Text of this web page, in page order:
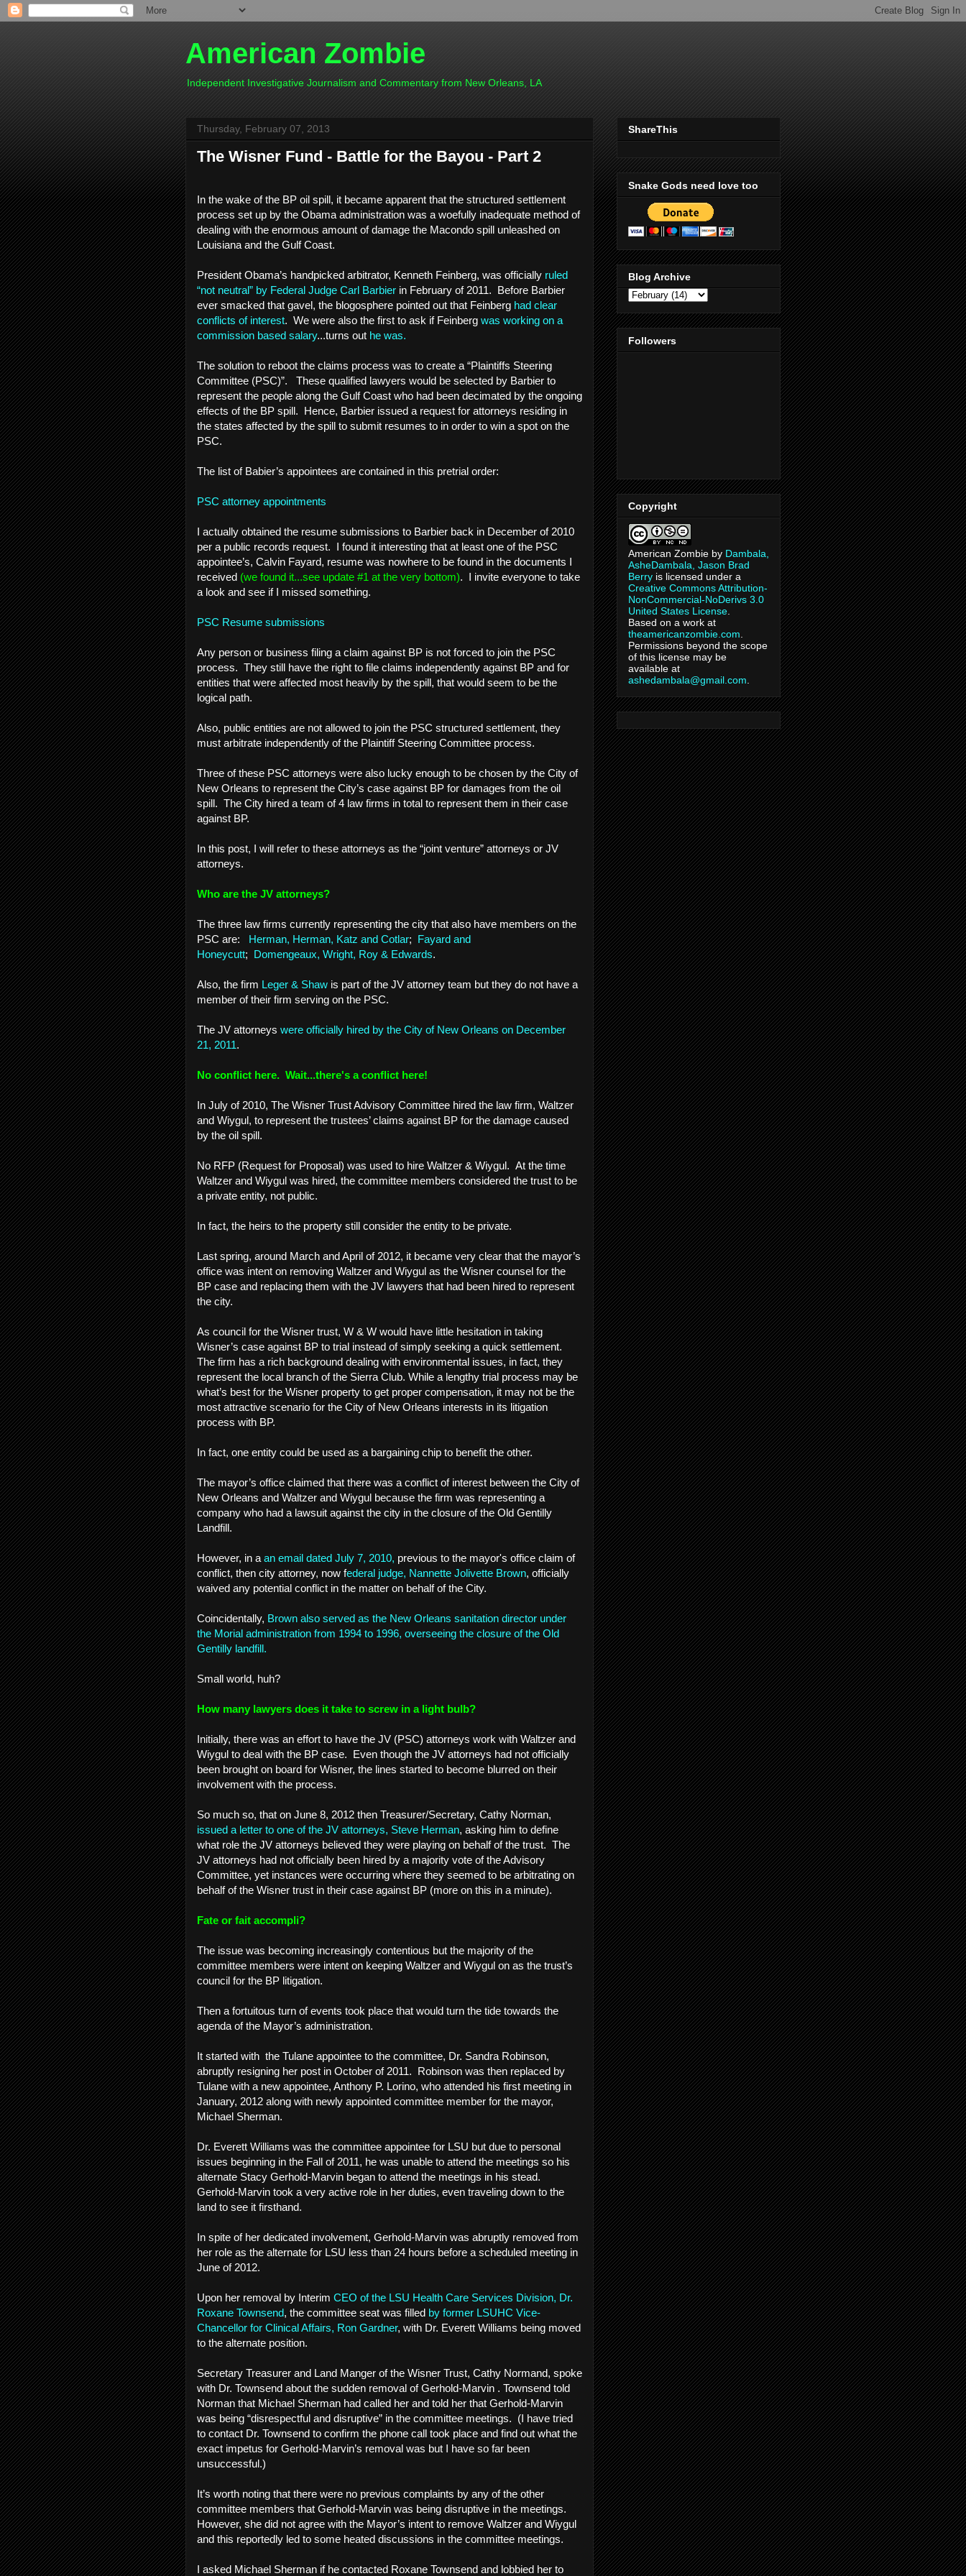
American Zombie
Independent Investigative Journalism and Commentary from New Orleans, LA
Thursday, February 07, 2013
The Wisner Fund - Battle for the Bayou - Part 2
In the wake of the BP oil spill, it became apparent that the structured settlement
process set up by the Obama administration was a woefully inadequate method of
dealing with the enormous amount of damage the Macondo spill unleashed on
Louisiana and the Gulf Coast.
President Obama’s handpicked arbitrator, Kenneth Feinberg, was officially ruled
“not neutral” by Federal Judge Carl Barbier in February of 2011. Before Barbier
ever smacked that gavel, the blogosphere pointed out that Feinberg had clear
conflicts of interest. We were also the first to ask if Feinberg was working on a
commission based salary...turns out he was.
The solution to reboot the claims process was to create a “Plaintiffs Steering
Committee (PSC)”. These qualified lawyers would be selected by Barbier to
represent the people along the Gulf Coast who had been decimated by the ongoing
effects of the BP spill. Hence, Barbier issued a request for attorneys residing in
the states affected by the spill to submit resumes to in order to win a spot on the
PSC.
The list of Babier’s appointees are contained in this pretrial order:
PSC attorney appointments
I actually obtained the resume submissions to Barbier back in December of 2010
per a public records request. I found it interesting that at least one of the PSC
appointee’s, Calvin Fayard, resume was nowhere to be found in the documents I
received (we found it...see update #1 at the very bottom). I invite everyone to take
a look and see if I missed something.
PSC Resume submissions
Any person or business filing a claim against BP is not forced to join the PSC
process. They still have the right to file claims independently against BP and for
entities that were affected most heavily by the spill, that would seem to be the
logical path.
Also, public entities are not allowed to join the PSC structured settlement, they
must arbitrate independently of the Plaintiff Steering Committee process.
Three of these PSC attorneys were also lucky enough to be chosen by the City of
New Orleans to represent the City’s case against BP for damages from the oil
spill. The City hired a team of 4 law firms in total to represent them in their case
against BP.
In this post, I will refer to these attorneys as the “joint venture” attorneys or JV
attorneys.
Who are the JV attorneys?
The three law firms currently representing the city that also have members on the
PSC are: Herman, Herman, Katz and Cotlar; Fayard and
Honeycutt; Domengeaux, Wright, Roy & Edwards.
Also, the firm Leger & Shaw is part of the JV attorney team but they do not have a
member of their firm serving on the PSC.
The JV attorneys were officially hired by the City of New Orleans on December
21, 2011.
No conflict here. Wait...there's a conflict here!
In July of 2010, The Wisner Trust Advisory Committee hired the law firm, Waltzer
and Wiygul, to represent the trustees’ claims against BP for the damage caused
by the oil spill.
No RFP (Request for Proposal) was used to hire Waltzer & Wiygul. At the time
Waltzer and Wiygul was hired, the committee members considered the trust to be
a private entity, not public.
In fact, the heirs to the property still consider the entity to be private.
Last spring, around March and April of 2012, it became very clear that the mayor’s
office was intent on removing Waltzer and Wiygul as the Wisner counsel for the
BP case and replacing them with the JV lawyers that had been hired to represent
the city.
As council for the Wisner trust, W & W would have little hesitation in taking
Wisner’s case against BP to trial instead of simply seeking a quick settlement.
The firm has a rich background dealing with environmental issues, in fact, they
represent the local branch of the Sierra Club. While a lengthy trial process may be
what’s best for the Wisner property to get proper compensation, it may not be the
most attractive scenario for the City of New Orleans interests in its litigation
process with BP.
In fact, one entity could be used as a bargaining chip to benefit the other.
The mayor’s office claimed that there was a conflict of interest between the City of
New Orleans and Waltzer and Wiygul because the firm was representing a
company who had a lawsuit against the city in the closure of the Old Gentilly
Landfill.
However, in a an email dated July 7, 2010, previous to the mayor's office claim of
conflict, then city attorney, now federal judge, Nannette Jolivette Brown, officially
waived any potential conflict in the matter on behalf of the City.
Coincidentally, Brown also served as the New Orleans sanitation director under
the Morial administration from 1994 to 1996, overseeing the closure of the Old
Gentilly landfill.
Small world, huh?
How many lawyers does it take to screw in a light bulb?
Initially, there was an effort to have the JV (PSC) attorneys work with Waltzer and
Wiygul to deal with the BP case. Even though the JV attorneys had not officially
been brought on board for Wisner, the lines started to become blurred on their
involvement with the process.
So much so, that on June 8, 2012 then Treasurer/Secretary, Cathy Norman,
issued a letter to one of the JV attorneys, Steve Herman, asking him to define
what role the JV attorneys believed they were playing on behalf of the trust. The
JV attorneys had not officially been hired by a majority vote of the Advisory
Committee, yet instances were occurring where they seemed to be arbitrating on
behalf of the Wisner trust in their case against BP (more on this in a minute).
Fate or fait accompli?
The issue was becoming increasingly contentious but the majority of the
committee members were intent on keeping Waltzer and Wiygul on as the trust’s
council for the BP litigation.
Then a fortuitous turn of events took place that would turn the tide towards the
agenda of the Mayor’s administration.
It started with the Tulane appointee to the committee, Dr. Sandra Robinson,
abruptly resigning her post in October of 2011. Robinson was then replaced by
Tulane with a new appointee, Anthony P. Lorino, who attended his first meeting in
January, 2012 along with newly appointed committee member for the mayor,
Michael Sherman.
Dr. Everett Williams was the committee appointee for LSU but due to personal
issues beginning in the Fall of 2011, he was unable to attend the meetings so his
alternate Stacy Gerhold-Marvin began to attend the meetings in his stead.
Gerhold-Marvin took a very active role in her duties, even traveling down to the
land to see it firsthand.
In spite of her dedicated involvement, Gerhold-Marvin was abruptly removed from
her role as the alternate for LSU less than 24 hours before a scheduled meeting in
June of 2012.
Upon her removal by Interim CEO of the LSU Health Care Services Division, Dr.
Roxane Townsend, the committee seat was filled by former LSUHC Vice-
Chancellor for Clinical Affairs, Ron Gardner, with Dr. Everett Williams being moved
to the alternate position.
Secretary Treasurer and Land Manger of the Wisner Trust, Cathy Normand, spoke
with Dr. Townsend about the sudden removal of Gerhold-Marvin . Townsend told
Norman that Michael Sherman had called her and told her that Gerhold-Marvin
was being “disrespectful and disruptive” in the committee meetings. (I have tried
to contact Dr. Townsend to confirm the phone call took place and find out what the
exact impetus for Gerhold-Marvin’s removal was but I have so far been
unsuccessful.)
It’s worth noting that there were no previous complaints by any of the other
committee members that Gerhold-Marvin was being disruptive in the meetings.
However, she did not agree with the Mayor’s intent to remove Waltzer and Wiygul
and this reportedly led to some heated discussions in the committee meetings.
I asked Michael Sherman if he contacted Roxane Townsend and lobbied her to
ShareThis
Snake Gods need love too
Blog Archive
Followers
Copyright
American Zombie by Dambala,
AsheDambala, Jason Brad
Berry is licensed under a
Creative Commons Attribution-
NonCommercial-NoDerivs 3.0
United States License
Based on a work at
theamericanzombie.com
Permissions beyond the scope
of this license may be
available at
ashedambala@gmail.com